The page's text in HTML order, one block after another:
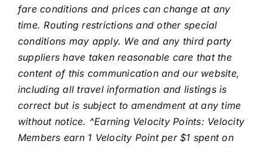
fare conditions and prices can change at any
time. Routing restrictions and other special
conditions may apply. We and any third party
suppliers have taken reasonable care that the
content of this communication and our website,
including all travel information and listings is
correct but is subject to amendment at any time
without notice. ^Earning Velocity Points: Velocity
Members earn 1 Velocity Point per $1 spent on